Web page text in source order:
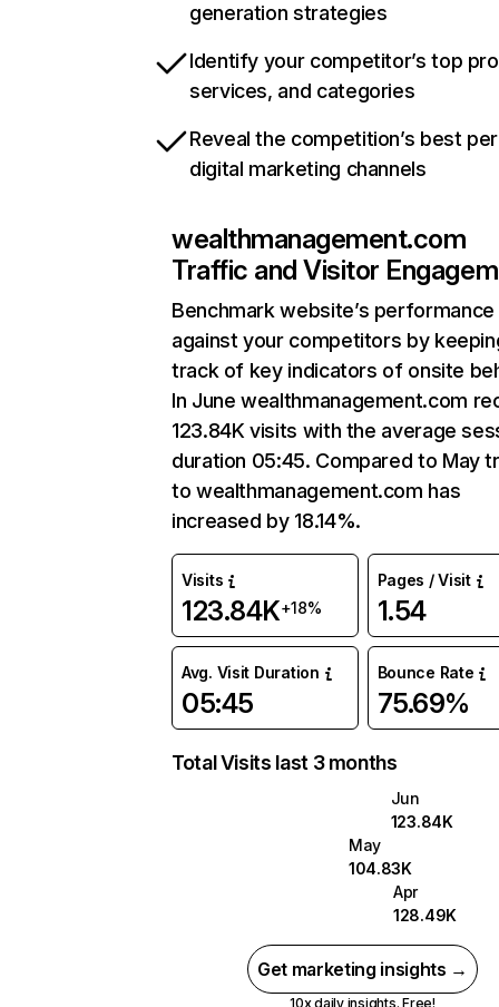
generation strategies
Identify your competitor’s top
services, and categories
Reveal the competition’s best
digital marketing channels
wealthmanagement.com
Traffic and Visitor
Benchmark website’s performance
against your competitors by
track of key indicators of onsite
In June wealthmanagement.com
123.84K visits with the average
duration 05:45. Compared to May
to wealthmanagement.com has
increased by 18.14%.
Visits
123.84K+18%
Pages / Visit
1.54
Avg. Visit Duration
05:45
Bounce Rate
75.69%
Total Visits last 3 months
Jun
123.84K
May
104.83K
Apr
128.49K
Get marketing insights →
10x daily insights. Free!